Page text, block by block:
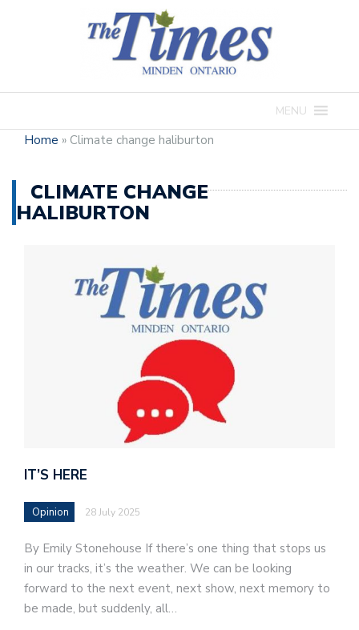
MENU
Home » Climate change haliburton
CLIMATE CHANGE
HALIBURTON
IT’S HERE
Opinion 28 July 2025
By Emily Stonehouse If there’s one thing that stops us
in our tracks, it’s the weather. We can be looking
forward to the next event, next show, next memory to
be made, but suddenly, all…